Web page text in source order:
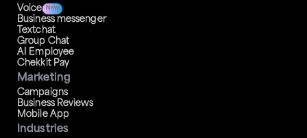
Voice New
Business messenger
Textchat
Group Chat
AI Employee
Chekkit Pay
Marketing
Campaigns
Business Reviews
Mobile App
Industries